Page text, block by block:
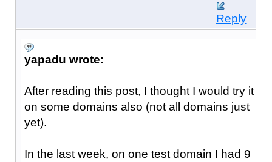
Reply
yapadu wrote:
After reading this post, I thought I would try it
on some domains also (not all domains just
yet).
In the last week, on one test domain I had 9